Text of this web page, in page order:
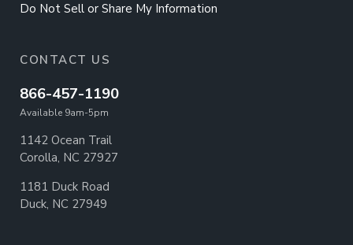
Do Not Sell or Share My Information
CONTACT US
866-457-1190
Available 9am-5pm
1142 Ocean Trail
Corolla, NC 27927
1181 Duck Road
Duck, NC 27949